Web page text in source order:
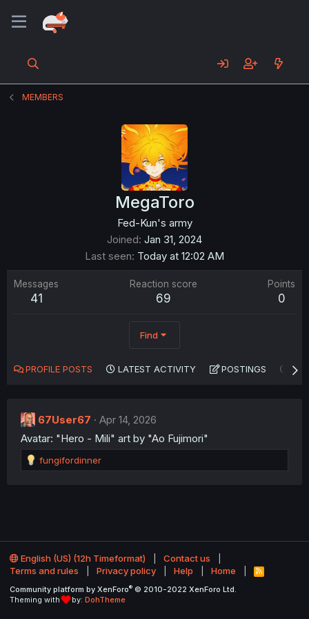
MEMBERS
MegaToro
Fed-Kun's army
Joined Jan 31, 2024
Last seen Today at 12:02 AM
Messages
41
Reaction score
69
Points
0
Find
PROFILE POSTS LATEST ACTIVITY POSTINGS
67User67
Apr 14, 2026
Avatar: "Hero - Mili" art by "Ao Fujimori"
R
e
s
:
fungifordinner
English (US) (12h Timeformat)
Contact us
Terms and rules
Privacy policy Help Home
R
S
Community platform by XenForo® © 2010-2022 XenForo Ltd.
Theming with
by: DohTheme